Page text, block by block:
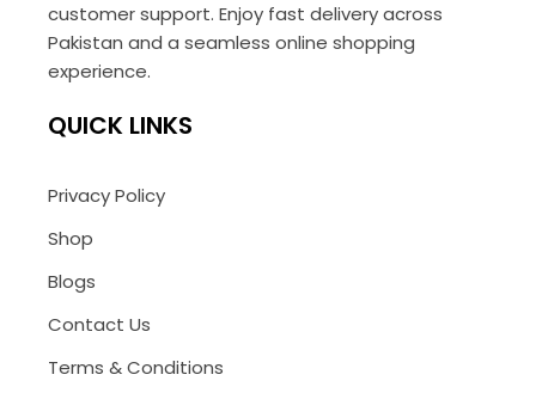
customer support. Enjoy fast delivery across
Pakistan and a seamless online shopping
experience.
QUICK LINKS
Privacy Policy
Shop
Blogs
Contact Us
Terms & Conditions